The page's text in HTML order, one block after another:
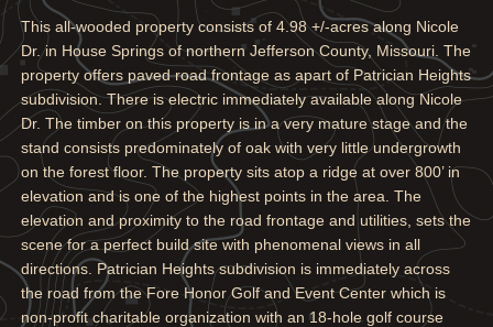
This all-wooded property consists of 4.98 +/-acres along Nicole
Dr. in House Springs of northern Jefferson County, Missouri. The
property offers paved road frontage as apart of Patrician Heights
subdivision. There is electric immediately available along Nicole
Dr. The timber on this property is in a very mature stage and the
stand consists predominately of oak with very little undergrowth
on the forest floor. The property sits atop a ridge at over 800’ in
elevation and is one of the highest points in the area. The
elevation and proximity to the road frontage and utilities, sets the
scene for a perfect build site with phenomenal views in all
directions. Patrician Heights subdivision is immediately across
the road from the Fore Honor Golf and Event Center which is
non-profit charitable organization with an 18-hole golf course